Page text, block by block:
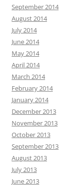
September 2014
August 2014
July 2014
June 2014
May 2014
April 2014
March 2014
February 2014
January 2014
December 2013
November 2013
October 2013
September 2013
August 2013
July 2013
June 2013